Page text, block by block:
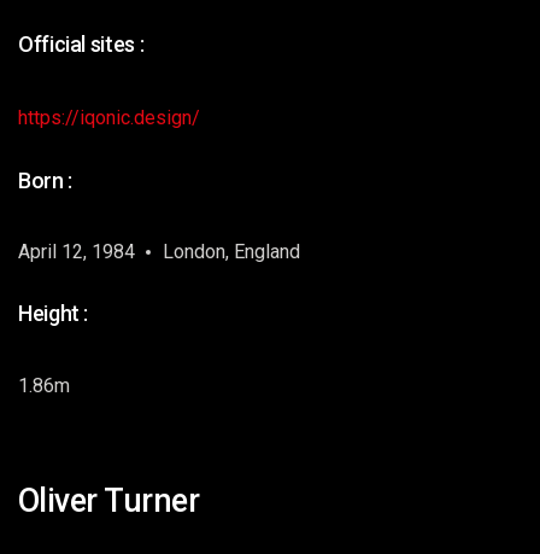
Official sites :
https://iqonic.design/
Born :
April 12, 1984 London, England
Height :
1.86m
Oliver Turner